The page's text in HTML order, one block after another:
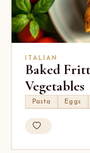
ITALIAN
Baked
Vegetables
Pasta Eggs